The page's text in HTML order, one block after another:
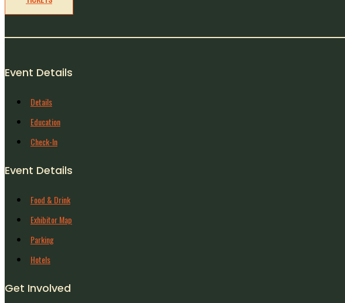
Event Details
Details
Education
Check-In
Event Details
Food & Drink
Exhibitor Map
Parking
Hotels
Get Involved